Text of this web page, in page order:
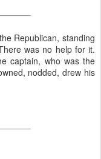
Republican, standing
was no help for it.
captain, who was the
nodded, drew his